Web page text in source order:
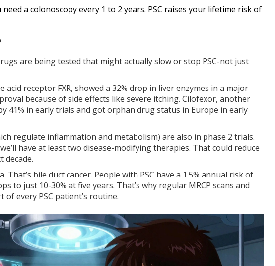
a colonoscopy every 1 to 2 years. PSC raises your lifetime risk of
are being tested that might actually slow or stop PSC-not just
receptor FXR, showed a 32% drop in liver enzymes in a major
because of side effects like severe itching. Cilofexor, another
41% in early trials and got orphan drug status in Europe in early
regulate inflammation and metabolism) are also in phase 2 trials.
have at least two disease-modifying therapies. That could reduce
decade.
That’s bile duct cancer. People with PSC have a 1.5% annual risk of
to just 10-30% at five years. That’s why regular MRCP scans and
of every PSC patient’s routine.